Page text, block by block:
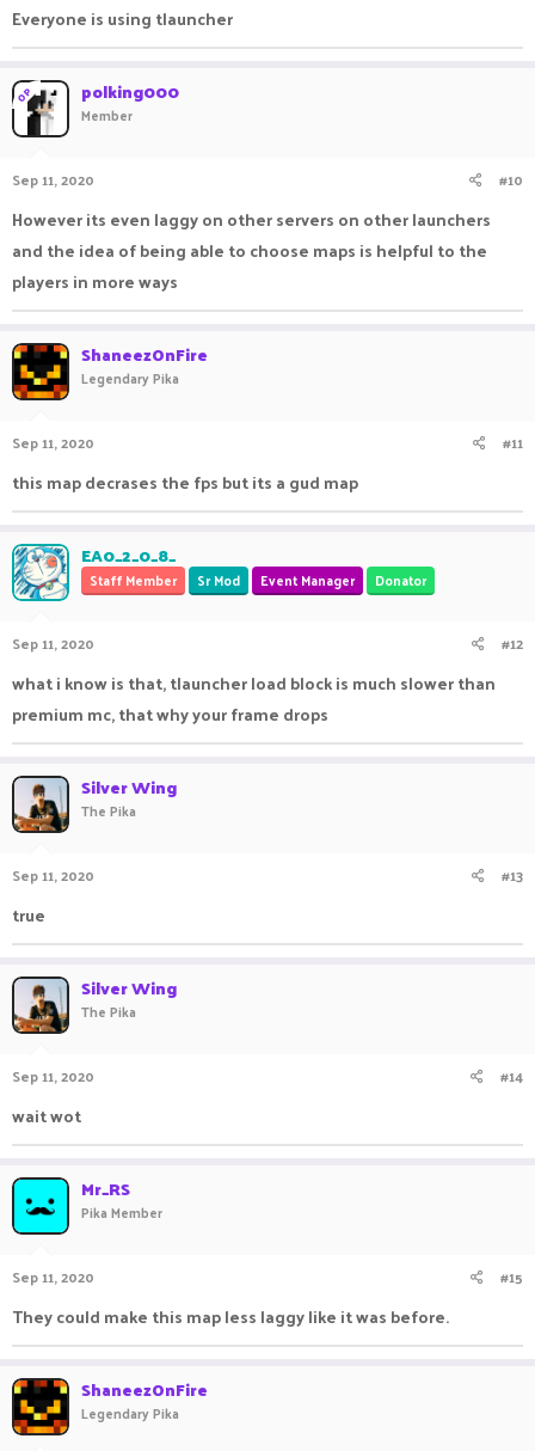
Everyone is using tlauncher
OP polking000
Member
Sep 11, 2020 #10
However its even laggy on other servers on other launchers
and the idea of being able to choose maps is helpful to the
players in more ways
ShaneezOnFire
Legendary Pika
Sep 11, 2020 #11
this map decrases the fps but its a gud map
EA0_2_0_8_
Staff Member Sr Mod Event Manager Donator
Sep 11, 2020 #12
what i know is that, tlauncher load block is much slower than
premium mc, that why your frame drops
Silver Wing
The Pika
Sep 11, 2020 #13
true
Silver Wing
The Pika
Sep 11, 2020 #14
wait wot
Mr_RS
Pika Member
Sep 11, 2020 #15
They could make this map less laggy like it was before.
ShaneezOnFire
Legendary Pika